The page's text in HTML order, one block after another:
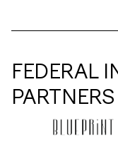
FEDERAL
PARTNERS